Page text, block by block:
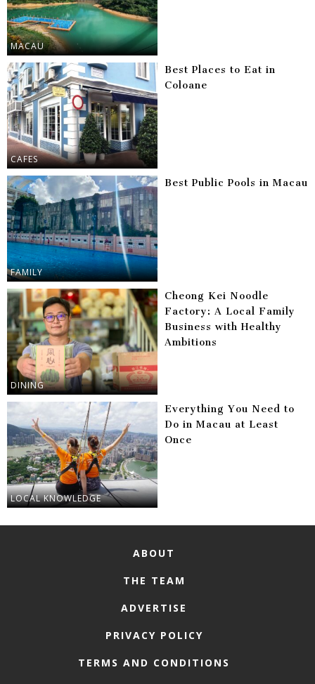
MACAU
CAFES
Best Places to Eat in
Coloane
FAMILY
Best Public Pools in Macau
DINING
Cheong Kei Noodle
Factory: A Local Family
Business with Healthy
Ambitions
LOCAL KNOWLEDGE
Everything You Need to
Do in Macau at Least
Once
ABOUT
THE TEAM
ADVERTISE
PRIVACY POLICY
TERMS AND CONDITIONS